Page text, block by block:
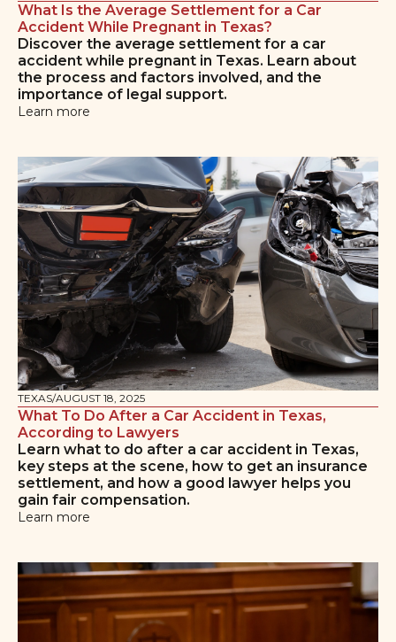
What Is the Average Settlement for a Car
Accident While Pregnant in Texas?
Discover the average settlement for a car
accident while pregnant in Texas. Learn about
the process and factors involved, and the
importance of legal support.
Learn more
TEXAS/AUGUST 18, 2025
What To Do After a Car Accident in Texas,
According to Lawyers
Learn what to do after a car accident in Texas,
key steps at the scene, how to get an insurance
settlement, and how a good lawyer helps you
gain fair compensation.
Learn more